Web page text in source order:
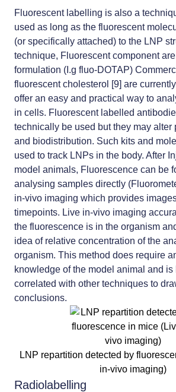
Fluorescent labelling is also a
used as long as the fluorescent
(or specifically attached) to the LNP
technique, Fluorescent component
formulation (I.g fluo-DOTAP)
fluorescent cholesterol [9] are
offer an easy and practical way to
in cells. Fluorescent labelled
technically be used but they may alter
and biodistribution. Such kits and
used to track LNPs in the body. After
model animals, Fluorescence can be
analysing samples directly
in-vivo imaging which provides
timepoints. Live in-vivo imaging
the fluorescence is in the organism
idea of relative concentration of the
organism. This method does require
knowledge of the model animal and is
correlated with other techniques to
conclusions.
LNP repartition detected by
in-vivo imaging)
Radiolabelling